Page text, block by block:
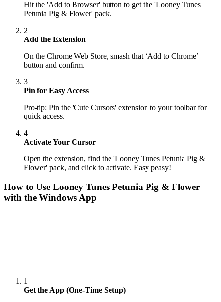
Hit the 'Add to Browser' button to get the 'Looney Tunes
Petunia Pig & Flower' pack.
2
Add the Extension
On the Chrome Web Store, smash that ‘Add to Chrome’
button and confirm.
3
Pin for Easy Access
Pro-tip: Pin the 'Cute Cursors' extension to your toolbar for
quick access.
4
Activate Your Cursor
Open the extension, find the 'Looney Tunes Petunia Pig &
Flower' pack, and click to activate. Easy peasy!
How to Use Looney Tunes Petunia Pig & Flower
with the Windows App
1
Get the App (One-Time Setup)